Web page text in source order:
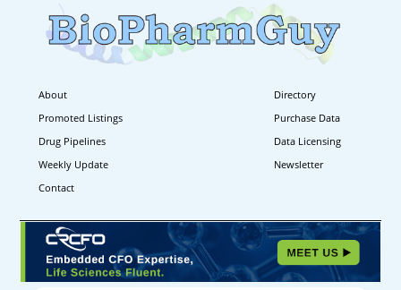
About
Directory
Promoted Listings
Purchase Data
Drug Pipelines
Data Licensing
Weekly Update
Newsletter
Contact